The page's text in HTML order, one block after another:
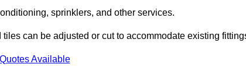
sprinklers, and other services.
can be adjusted or cut to accommodate existing
Available